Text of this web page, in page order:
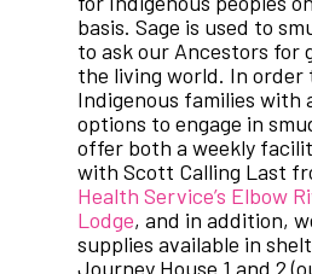
basis. Sage is used to
to ask our Ancestors for
the living world. In order
Indigenous families with
options to engage in
offer both a weekly
with Scott Calling Last
Health Service’s Elbow
Lodge, and in addition,
supplies available in
Journey House 1 and 2